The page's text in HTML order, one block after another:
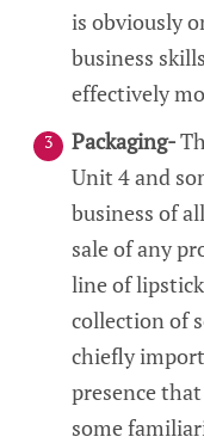
is obviously
business
effectively
Packaging-
Unit 4 and
business of
sale of any
line of
collection of
chiefly
presence
some